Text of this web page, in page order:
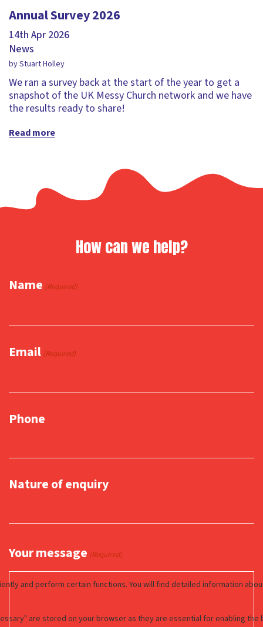
Annual Survey 2026
14th Apr 2026
News
by Stuart Holley
We ran a survey back at the start of the year to get a
snapshot of the UK Messy Church network and we have
the results ready to share!
Read more
How can we help?
Name (Required)
Email (Required)
Phone
Nature of enquiry
Your message (Required)